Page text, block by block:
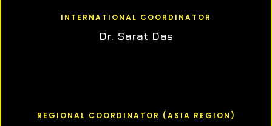
INTERNATIONAL COORDINATOR
Dr. Sarat Das
REGIONAL COORDINATOR (ASIA REGION)